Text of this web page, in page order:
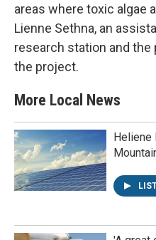
areas where toxic algae
Lienne Sethna, an
research station and
the project.
More Local News